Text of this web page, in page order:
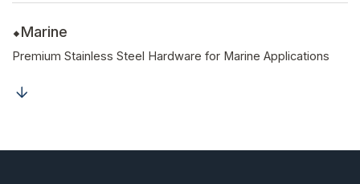
Marine
Premium Stainless Steel Hardware for Marine Applications